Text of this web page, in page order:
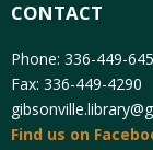
CONTACT
Phone: 336-449-
Fax: 336-449-4290
Find us on